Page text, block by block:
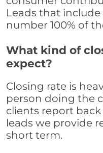
Leads that
number 100% of
What kind of
expect?
Closing rate is
person doing the
clients report back
leads we provide
short term.